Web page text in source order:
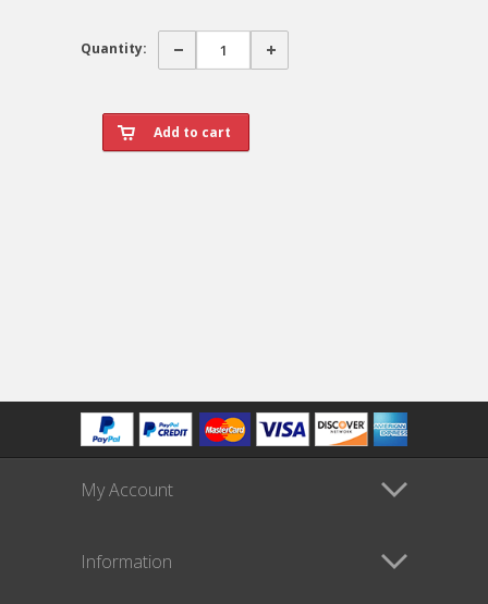
Quantity:
My Account
Information